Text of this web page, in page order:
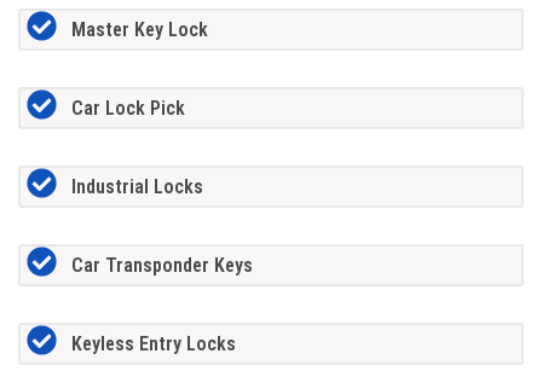
Master Key Lock
Car Lock Pick
Industrial Locks
Car Transponder Keys
Keyless Entry Locks